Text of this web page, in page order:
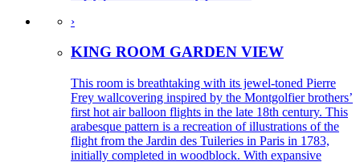
›
KING ROOM GARDEN VIEW
This room is breathtaking with its jewel-toned Pierre
Frey wallcovering inspired by the Montgolfier brothers’
first hot air balloon flights in the late 18th century. This
arabesque pattern is a recreation of illustrations of the
flight from the Jardin des Tuileries in Paris in 1783,
initially completed in woodblock. With expansive